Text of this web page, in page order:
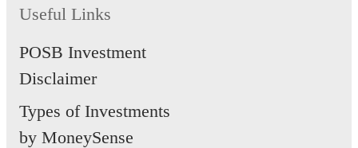
Useful Links
POSB Investment
Disclaimer
Types of Investments
by MoneySense